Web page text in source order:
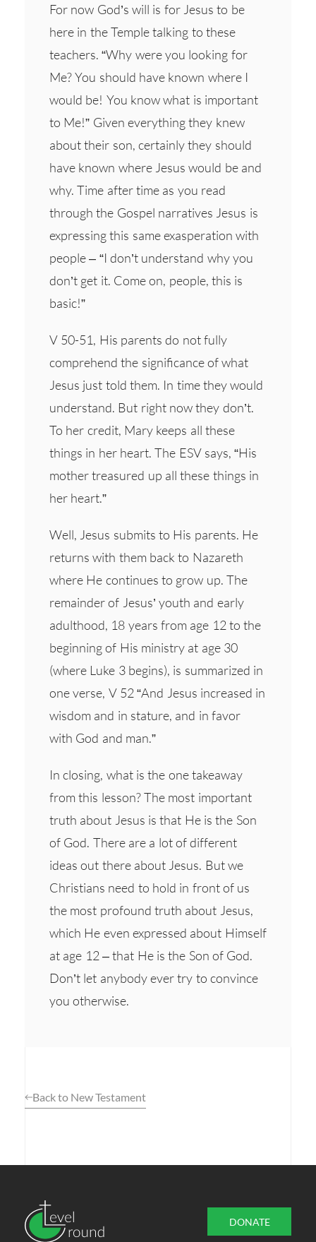
For now God’s will is for Jesus to be
here in the Temple talking to these
teachers. “Why were you looking for
Me? You should have known where I
would be! You know what is important
to Me!” Given everything they knew
about their son, certainly they should
have known where Jesus would be and
why. Time after time as you read
through the Gospel narratives Jesus is
expressing this same exasperation with
people – “I don’t understand why you
don’t get it. Come on, people, this is
basic!”
V 50-51, His parents do not fully
comprehend the significance of what
Jesus just told them. In time they would
understand. But right now they don’t.
To her credit, Mary keeps all these
things in her heart. The ESV says, “His
mother treasured up all these things in
her heart.”
Well, Jesus submits to His parents. He
returns with them back to Nazareth
where He continues to grow up. The
remainder of Jesus’ youth and early
adulthood, 18 years from age 12 to the
beginning of His ministry at age 30
(where Luke 3 begins), is summarized in
one verse, V 52 “And Jesus increased in
wisdom and in stature, and in favor
with God and man.”
In closing, what is the one takeaway
from this lesson? The most important
truth about Jesus is that He is the Son
of God. There are a lot of different
ideas out there about Jesus. But we
Christians need to hold in front of us
the most profound truth about Jesus,
which He even expressed about Himself
at age 12 – that He is the Son of God.
Don’t let anybody ever try to convince
you otherwise.
Back to New Testament
DONATE